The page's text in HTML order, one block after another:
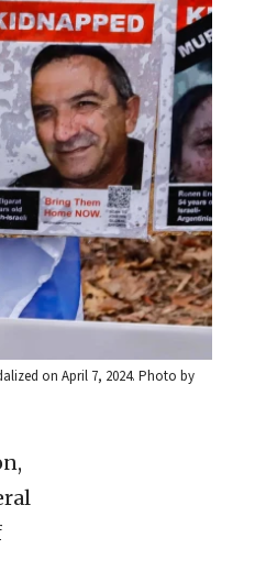
on April 7, 2024. Photo by